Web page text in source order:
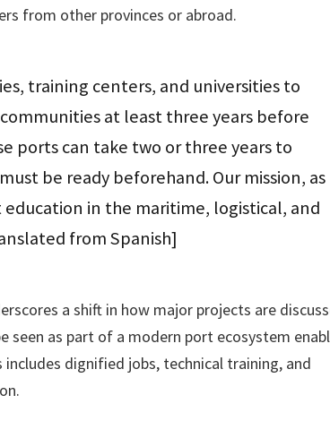
from other provinces or abroad.
training centers, and universities to
at least three years before
ports can take two or three years to
be ready beforehand. Our mission, as
in the maritime, logistical, and
from Spanish]
a shift in how major projects are
seen as part of a modern port ecosystem
dignified jobs, technical training, and